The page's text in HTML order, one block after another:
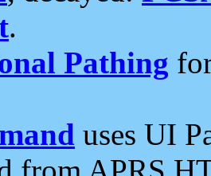
.
Pathing
uses UI